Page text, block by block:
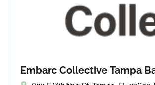
Embarc Collective Tampa